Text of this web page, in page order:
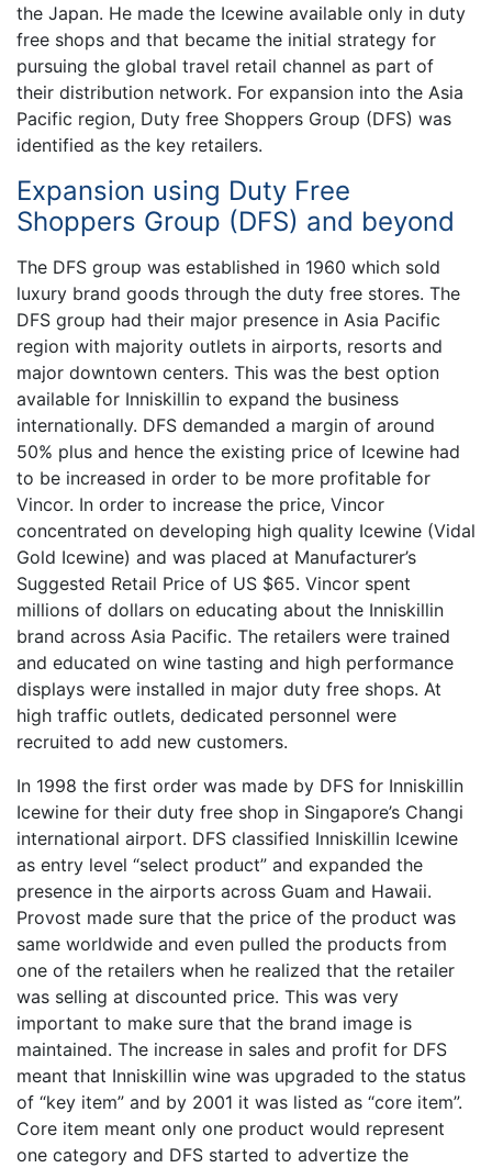
the Japan. He made the Icewine available only in duty
free shops and that became the initial strategy for
pursuing the global travel retail channel as part of
their distribution network. For expansion into the Asia
Pacific region, Duty free Shoppers Group (DFS) was
identified as the key retailers.
Expansion using Duty Free
Shoppers Group (DFS) and beyond
The DFS group was established in 1960 which sold
luxury brand goods through the duty free stores. The
DFS group had their major presence in Asia Pacific
region with majority outlets in airports, resorts and
major downtown centers. This was the best option
available for Inniskillin to expand the business
internationally. DFS demanded a margin of around
50% plus and hence the existing price of Icewine had
to be increased in order to be more profitable for
Vincor. In order to increase the price, Vincor
concentrated on developing high quality Icewine (Vidal
Gold Icewine) and was placed at Manufacturer’s
Suggested Retail Price of US $65. Vincor spent
millions of dollars on educating about the Inniskillin
brand across Asia Pacific. The retailers were trained
and educated on wine tasting and high performance
displays were installed in major duty free shops. At
high traffic outlets, dedicated personnel were
recruited to add new customers.
In 1998 the first order was made by DFS for Inniskillin
Icewine for their duty free shop in Singapore’s Changi
international airport. DFS classified Inniskillin Icewine
as entry level “select product” and expanded the
presence in the airports across Guam and Hawaii.
Provost made sure that the price of the product was
same worldwide and even pulled the products from
one of the retailers when he realized that the retailer
was selling at discounted price. This was very
important to make sure that the brand image is
maintained. The increase in sales and profit for DFS
meant that Inniskillin wine was upgraded to the status
of “key item” and by 2001 it was listed as “core item”.
Core item meant only one product would represent
one category and DFS started to advertize the